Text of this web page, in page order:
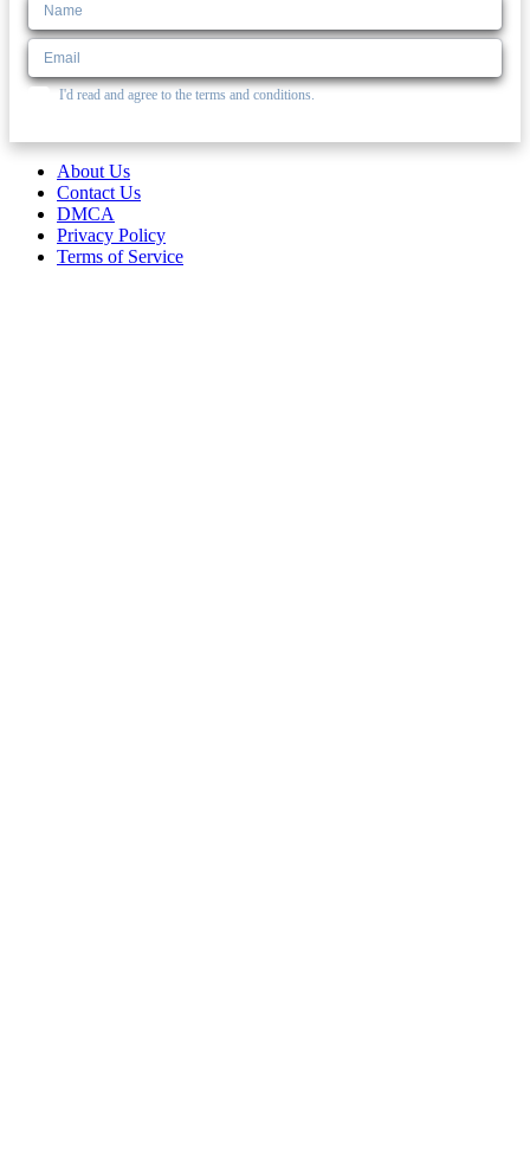
I'd read and agree to the terms and conditions.
About Us
Contact Us
DMCA
Privacy Policy
Terms of Service